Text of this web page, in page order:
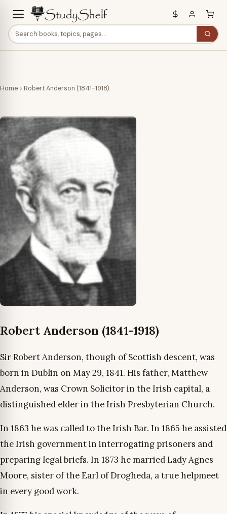
Home Robert Anderson (1841-1918)
Robert Anderson (1841-1918)
Sir Robert Anderson, though of Scottish descent, was
born in Dublin on May 29, 1841. His father, Matthew
Anderson, was Crown Solicitor in the Irish capital, a
distinguished elder in the Irish Presbyterian Church.
In 1863 he was called to the Irish Bar. In 1865 he assisted
the Irish government in interrogating prisoners and
preparing legal briefs. In 1873 he married Lady Agnes
Moore, sister of the Earl of Drogheda, a true helpmeet
in every good work.